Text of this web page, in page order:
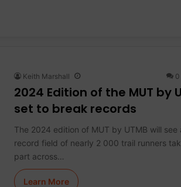
Keith Marshall 0
2024 Edition of the MUT by
set to break records
The 2024 edition of MUT by UTMB will see
record field of nearly 2 000 trail runners
part across…
Learn More